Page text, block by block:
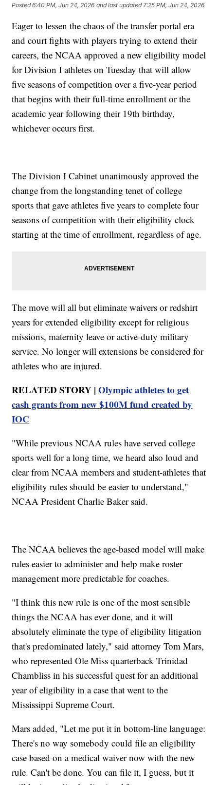
Posted6:40 PM, Jun 24, 2026 and last updated 7:25 PM, Jun 24, 2026
Eager to lessen the chaos of the transfer portal era
and court fights with players trying to extend their
careers, the NCAA approved a new eligibility model
for Division I athletes on Tuesday that will allow
five seasons of competition over a five-year period
that begins with their full-time enrollment or the
academic year following their 19th birthday,
whichever occurs first.
The Division I Cabinet unanimously approved the
change from the longstanding tenet of college
sports that gave athletes five years to complete four
seasons of competition with their eligibility clock
starting at the time of enrollment, regardless of age.
The move will all but eliminate waivers or redshirt
years for extended eligibility except for religious
missions, maternity leave or active-duty military
service. No longer will extensions be considered for
athletes who are injured.
RELATED STORY |Olympic athletes to get
cash grants from new $100M fund created by
IOC
"While previous NCAA rules have served college
sports well for a long time, we heard also loud and
clear from NCAA members and student-athletes that
eligibility rules should be easier to understand,"
NCAA President Charlie Baker said.
The NCAA believes the age-based model will make
rules easier to administer and help make roster
management more predictable for coaches.
"I think this new rule is one of the most sensible
things the NCAA has ever done, and it will
absolutely eliminate the type of eligibility litigation
that's predominated lately," said attorney Tom Mars,
who represented Ole Miss quarterback Trinidad
Chambliss in his successful quest for an additional
year of eligibility in a case that went to the
Mississippi Supreme Court.
Mars added, "Let me put it in bottom-line language:
There's no way somebody could file an eligibility
case based on a medical waiver now with the new
rule. Can't be done. You can file it, I guess, but it